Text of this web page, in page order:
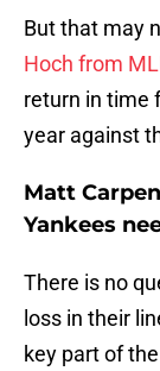
But that may
Hoch from
return in time
year against
Matt
Yankees
There is no
loss in their
key part of